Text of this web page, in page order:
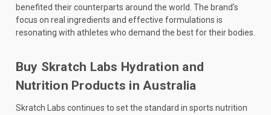
benefited their counterparts around the world. The brand's
focus on real ingredients and effective formulations is
resonating with athletes who demand the best for their bodies.
Buy Skratch Labs Hydration and
Nutrition Products in Australia
Skratch Labs continues to set the standard in sports nutrition